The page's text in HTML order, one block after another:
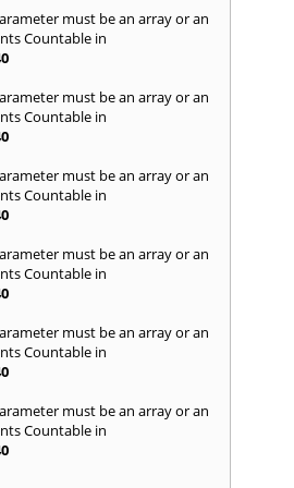
must be an array or an
Countable in
must be an array or an
Countable in
must be an array or an
Countable in
must be an array or an
Countable in
must be an array or an
Countable in
must be an array or an
Countable in